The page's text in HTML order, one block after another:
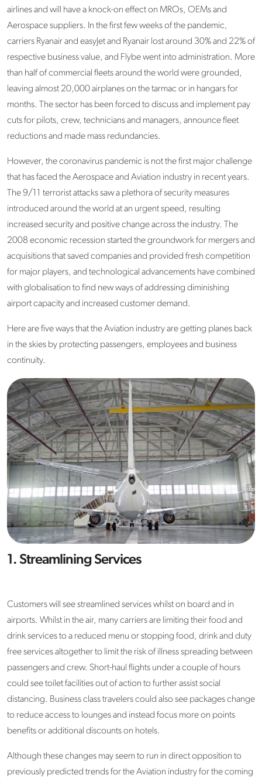
airlines and will have a knock-on effect on MROs, OEMs and
Aerospace suppliers. In the first few weeks of the pandemic,
carriers Ryanair and easyJet and Ryanair lost around 30% and 22% of
respective business value, and Flybe went into administration. More
than half of commercial fleets around the world were grounded,
leaving almost 20,000 airplanes on the tarmac or in hangars for
months. The sector has been forced to discuss and implement pay
cuts for pilots, crew, technicians and managers, announce fleet
reductions and made mass redundancies.
However, the coronavirus pandemic is not the first major challenge
that has faced the Aerospace and Aviation industry in recent years.
The 9/11 terrorist attacks saw a plethora of security measures
introduced around the world at an urgent speed, resulting
increased security and positive change across the industry. The
2008 economic recession started the groundwork for mergers and
acquisitions that saved companies and provided fresh competition
for major players, and technological advancements have combined
with globalisation to find new ways of addressing diminishing
airport capacity and increased customer demand.
Here are five ways that the Aviation industry are getting planes back
in the skies by protecting passengers, employees and business
continuity.
1. Streamlining Services
Customers will see streamlined services whilst on board and in
airports. Whilst in the air, many carriers are limiting their food and
drink services to a reduced menu or stopping food, drink and duty
free services altogether to limit the risk of illness spreading between
passengers and crew. Short-haul flights under a couple of hours
could see toilet facilities out of action to further assist social
distancing. Business class travelers could also see packages change
to reduce access to lounges and instead focus more on points
benefits or additional discounts on hotels.
Although these changes may seem to run in direct opposition to
previously predicted trends for the Aviation industry for the coming